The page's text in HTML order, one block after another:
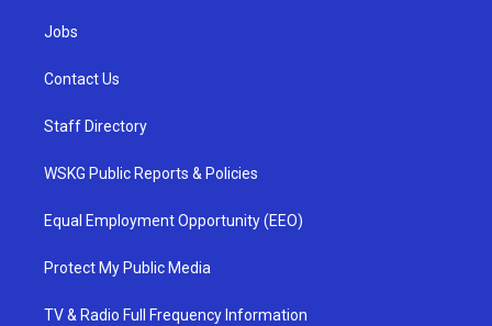
Jobs
Contact Us
Staff Directory
WSKG Public Reports & Policies
Equal Employment Opportunity (EEO)
Protect My Public Media
TV & Radio Full Frequency Information